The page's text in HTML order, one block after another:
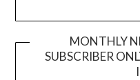
MONTHLY
SUBSCRIBER